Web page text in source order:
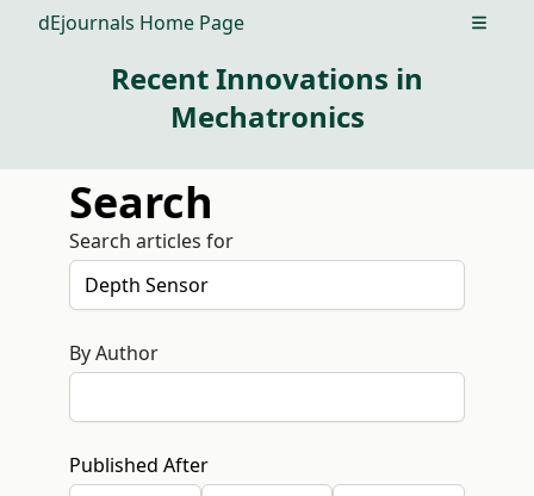
dEjournals Home Page Open
Recent Innovations in
Mechatronics
Search
Search articles for
By Author
Published After